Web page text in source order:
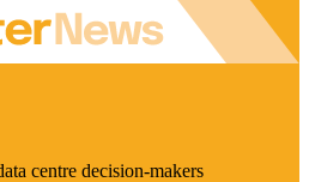
centre decision-makers